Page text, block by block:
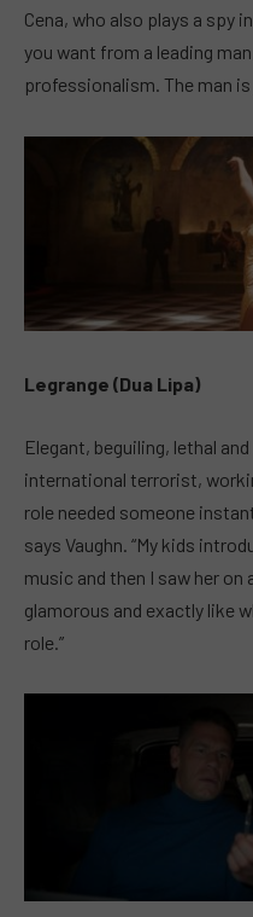
Cena, who also plays a spy
you want from a leading
professionalism. The man
Legrange (Dua Lipa)
Elegant, beguiling, lethal
international terrorist,
role needed someone
says Vaughn. “My kids
music and then I saw her
glamorous and exactly like
role.”